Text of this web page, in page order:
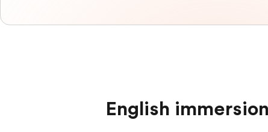
English